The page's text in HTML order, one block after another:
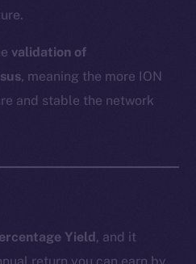
validation of
, meaning the more ION
and stable the network
Yield, and it